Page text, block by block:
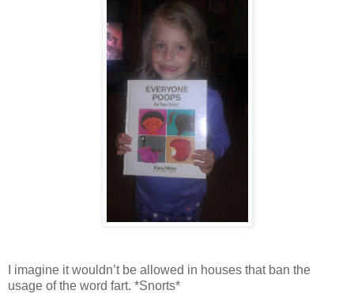
I imagine it wouldn’t be allowed in houses that ban the
usage of the word fart. *Snorts*